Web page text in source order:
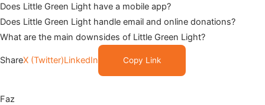
Does Little Green Light have a mobile app?
Does Little Green Light handle email and online donations?
What are the main downsides of Little Green Light?
ShareX (Twitter)LinkedIn Copy Link
Faz